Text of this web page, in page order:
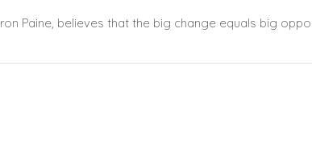
Paine, believes that the big change equals big